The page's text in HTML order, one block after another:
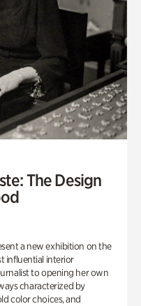
The Design
a new exhibition on the
influential interior
to opening her own
characterized by
color choices, and